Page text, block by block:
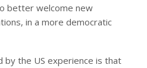
better welcome new
in a more democratic
the US experience is that